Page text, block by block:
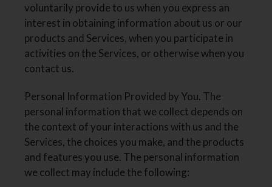
voluntarily provide to us when you express an
interest in obtaining information about us or our
products and Services, when you participate in
activities on the Services, or otherwise when you
contact us.
Personal Information Provided by You. The
personal information that we collect depends on
the context of your interactions with us and the
Services, the choices you make, and the products
and features you use. The personal information
we collect may include the following: